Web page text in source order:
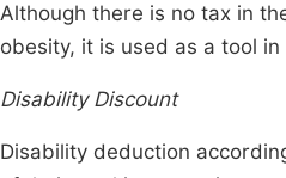
Although there is no tax in
obesity, it is used as a tool
Disability Discount
Disability deduction